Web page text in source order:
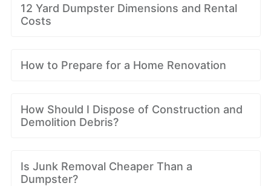
12 Yard Dumpster Dimensions and Rental
Costs
How to Prepare for a Home Renovation
How Should I Dispose of Construction and
Demolition Debris?
Is Junk Removal Cheaper Than a
Dumpster?